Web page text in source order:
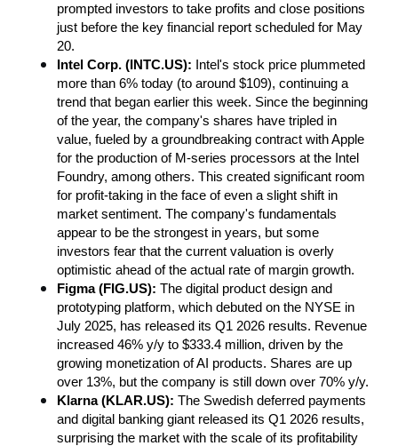
prompted investors to take profits and close positions
just before the key financial report scheduled for May
20.
Intel Corp. (INTC.US):
Intel's stock price plummeted
more than 6% today (to around $109), continuing a
trend that began earlier this week. Since the beginning
of the year, the company's shares have tripled in
value, fueled by a groundbreaking contract with Apple
for the production of M-series processors at the Intel
Foundry, among others. This created significant room
for profit-taking in the face of even a slight shift in
market sentiment. The company's fundamentals
appear to be the strongest in years, but some
investors fear that the current valuation is overly
optimistic ahead of the actual rate of margin growth.
Figma (FIG.US): The digital product design and
prototyping platform, which debuted on the NYSE in
July 2025, has released its Q1 2026 results. Revenue
increased 46% y/y to $333.4 million, driven by the
growing monetization of AI products. Shares are up
over 13%, but the company is still down over 70% y/y.
Klarna (KLAR.US): The Swedish deferred payments
and digital banking giant released its Q1 2026 results,
surprising the market with the scale of its profitability